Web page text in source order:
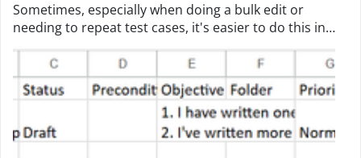
Sometimes, especially when doing a bulk edit or
needing to repeat test cases, it's easier to do this in
meaning it creates duplicates. Example: ...